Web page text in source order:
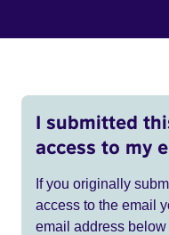
I submitted
access to my
If you originally
access to the email
email address